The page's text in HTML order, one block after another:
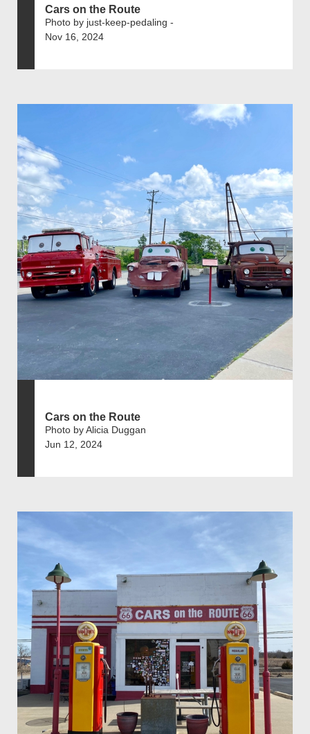
Cars on the Route
Photo by just-keep-pedaling -
Nov 16, 2024
Cars on the Route
Photo by Alicia Duggan
Jun 12, 2024